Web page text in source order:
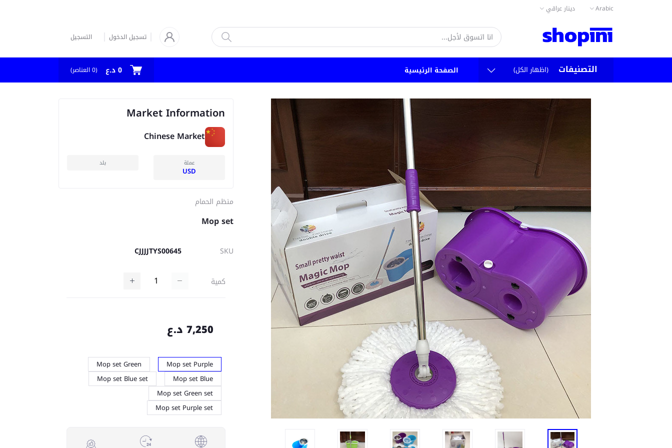
Arabic دينار عراقي
تسجيل الدخول التسجيل
التصنيفات (اظهار الكل) الصفحة الرئيسية 0 د.ع (
0العناصر)
Market Information
Chinese Market
عملة
USD
بلد
منظم الحمام
Mop set
SKU
CJJJJTYS00645
كمية
7,250 د.ع
Mop set Purple
Mop set Green
Mop set Blue
Mop set Blue set
Mop set Green set
Mop set Purple set